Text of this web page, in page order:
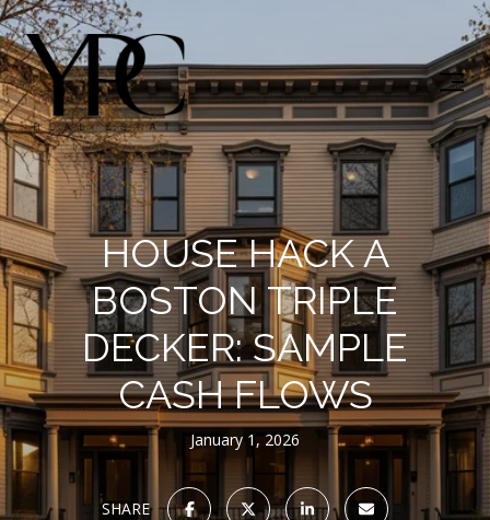
HOUSE HACK A
BOSTON TRIPLE
DECKER: SAMPLE
CASH FLOWS
January 1, 2026
SHARE